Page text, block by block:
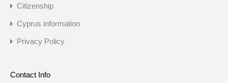
Citizenship
Cyprus information
Privacy Policy
Contact Info